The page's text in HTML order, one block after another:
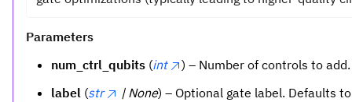
Parameters
num_ctrl_qubits (int
) – Number of controls to
label (str | None) – Optional gate label. Defaults